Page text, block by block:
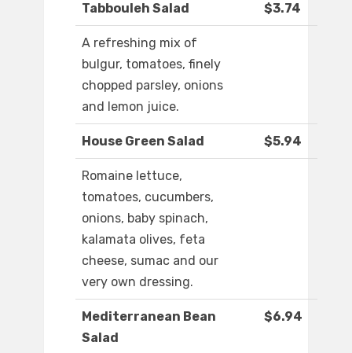
Tabbouleh Salad $3.74
A refreshing mix of
bulgur, tomatoes, finely
chopped parsley, onions
and lemon juice.
House Green Salad $5.94
Romaine lettuce,
tomatoes, cucumbers,
onions, baby spinach,
kalamata olives, feta
cheese, sumac and our
very own dressing.
Mediterranean Bean
Salad
$6.94